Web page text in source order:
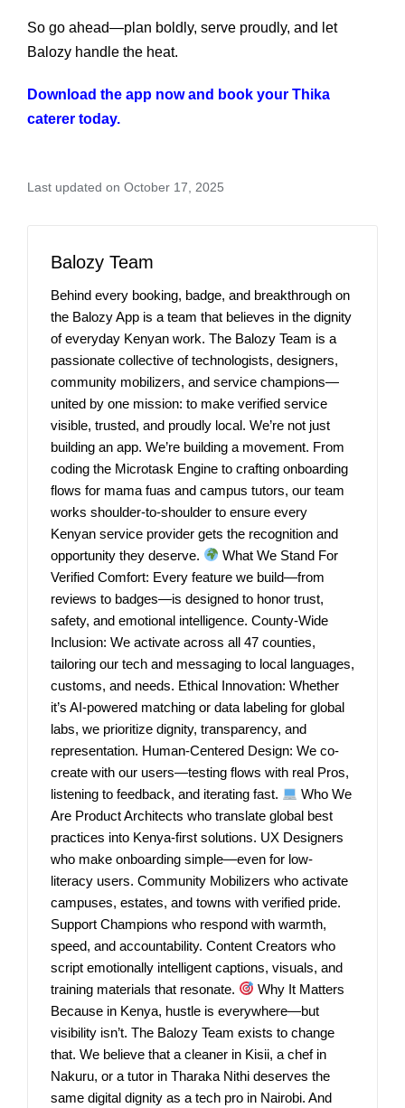
So go ahead—plan boldly, serve proudly, and let
Balozy handle the heat.
Download the app now and book your Thika
caterer today.
Last updated on October 17, 2025
Balozy Team
Behind every booking, badge, and breakthrough on
the Balozy App is a team that believes in the dignity
of everyday Kenyan work. The Balozy Team is a
passionate collective of technologists, designers,
community mobilizers, and service champions—
united by one mission: to make verified service
visible, trusted, and proudly local. We’re not just
building an app. We’re building a movement. From
coding the Microtask Engine to crafting onboarding
flows for mama fuas and campus tutors, our team
works shoulder-to-shoulder to ensure every
Kenyan service provider gets the recognition and
opportunity they deserve.
What We Stand For
Verified Comfort: Every feature we build—from
reviews to badges—is designed to honor trust,
safety, and emotional intelligence. County-Wide
Inclusion: We activate across all 47 counties,
tailoring our tech and messaging to local languages,
customs, and needs. Ethical Innovation: Whether
it’s AI-powered matching or data labeling for global
labs, we prioritize dignity, transparency, and
representation. Human-Centered Design: We co-
create with our users—testing flows with real Pros,
listening to feedback, and iterating fast.
Who We
Are Product Architects who translate global best
practices into Kenya-first solutions. UX Designers
who make onboarding simple—even for low-
literacy users. Community Mobilizers who activate
campuses, estates, and towns with verified pride.
Support Champions who respond with warmth,
speed, and accountability. Content Creators who
script emotionally intelligent captions, visuals, and
training materials that resonate.
Why It Matters
Because in Kenya, hustle is everywhere—but
visibility isn’t. The Balozy Team exists to change
that. We believe that a cleaner in Kisii, a chef in
Nakuru, or a tutor in Tharaka Nithi deserves the
same digital dignity as a tech pro in Nairobi. And